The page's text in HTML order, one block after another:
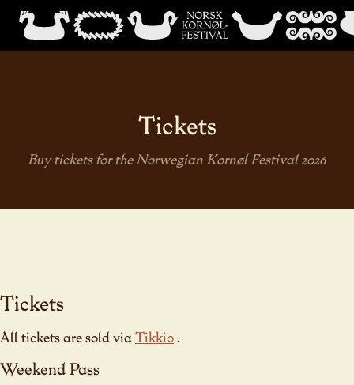
Tickets
Buy tickets for the Norwegian Kornøl Festival 2026
Tickets
All tickets are sold viaTikkio.
Weekend Pass